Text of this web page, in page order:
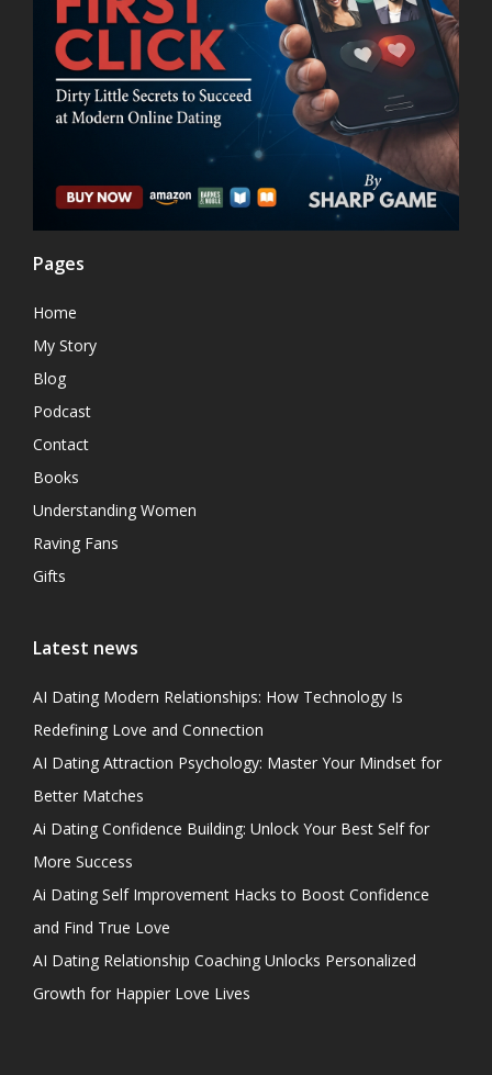
Pages
Home
My Story
Blog
Podcast
Contact
Books
Understanding Women
Raving Fans
Gifts
Latest news
AI Dating Modern Relationships: How Technology Is
Redefining Love and Connection
AI Dating Attraction Psychology: Master Your Mindset for
Better Matches
Ai Dating Confidence Building: Unlock Your Best Self for
More Success
Ai Dating Self Improvement Hacks to Boost Confidence
and Find True Love
AI Dating Relationship Coaching Unlocks Personalized
Growth for Happier Love Lives